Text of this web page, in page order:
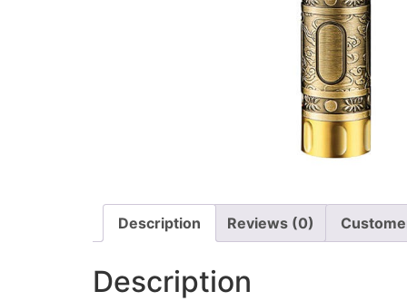
Description Reviews (0)
Description